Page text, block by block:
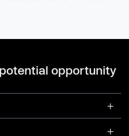
opportunity